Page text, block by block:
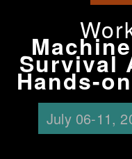
Survival
Hands-
July 06-11,